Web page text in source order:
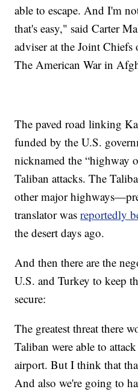
able to escape. And I'm
that's easy," said Carter
adviser at the Joint
The American War in
The paved road linking
funded by the U.S.
nicknamed the “highway
Taliban attacks. The
other major
translator wasreportedly
the desert days ago.
And then there are the
U.S. and Turkey to keep
secure:
The greatest threat there
Taliban were able to
airport. But I think that
And also we're going to